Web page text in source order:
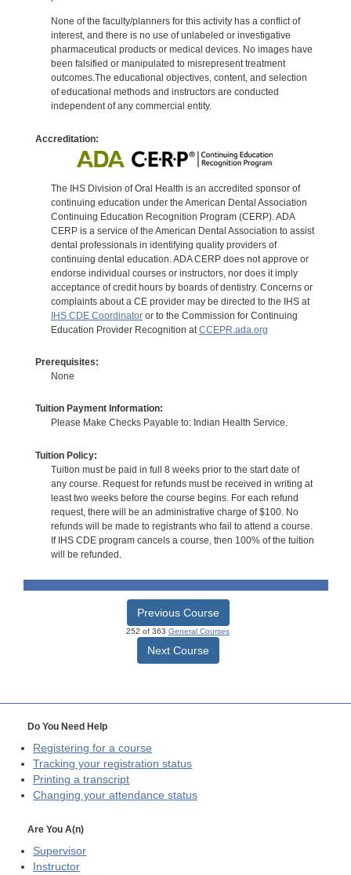
None of the faculty/planners for this activity has a conflict of
interest, and there is no use of unlabeled or investigative
pharmaceutical products or medical devices. No images have
been falsified or manipulated to misrepresent treatment
outcomes.The educational objectives, content, and selection
of educational methods and instructors are conducted
independent of any commercial entity.
Accreditation:
The IHS Division of Oral Health is an accredited sponsor of
continuing education under the American Dental Association
Continuing Education Recognition Program (CERP). ADA
CERP is a service of the American Dental Association to assist
dental professionals in identifying quality providers of
continuing dental education. ADA CERP does not approve or
endorse individual courses or instructors, nor does it imply
acceptance of credit hours by boards of dentistry. Concerns or
complaints about a CE provider may be directed to the IHS at
IHS CDE Coordinatoror to the Commission for Continuing
Education Provider Recognition at CCEPR.ada.org
Prerequisites:
None
Tuition Payment Information:
Please Make Checks Payable to: Indian Health Service.
Tuition Policy:
Tuition must be paid in full 8 weeks prior to the start date of
any course. Request for refunds must be received in writing at
least two weeks before the course begins. For each refund
request, there will be an administrative charge of $100. No
refunds will be made to registrants who fail to attend a course.
If IHS CDE program cancels a course, then 100% of the tuition
will be refunded.
Previous Course
252 of 363 General Courses
Next Course
Do You Need Help
Registering for a course
Tracking your registration status
Printing a transcript
Changing your attendance status
Are You A(n)
Supervisor
Instructor